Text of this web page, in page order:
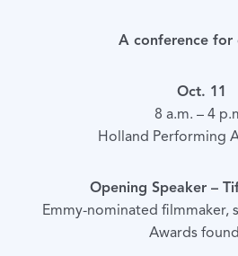
A conference for
Oct. 11
8 a.m. – 4
Holland Performing
Opening Speaker –
Emmy-nominated filmmaker,
Awards